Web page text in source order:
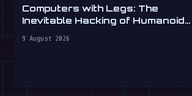
Computers with Legs: The
Inevitable Hacking of Humanoid
9 August 2026